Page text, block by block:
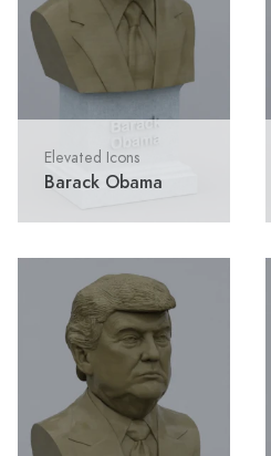
Elevated Icons
Barack Obama